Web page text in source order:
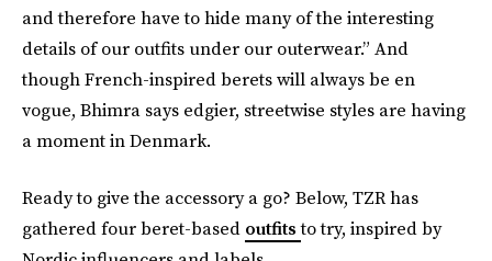
and therefore have to hide many of the interesting
details of our outfits under our outerwear.” And
though French-inspired berets will always be en
vogue, Bhimra says edgier, streetwise styles are having
a moment in Denmark.
Ready to give the accessory a go? Below, TZR has
gathered four beret-based outfitsto try, inspired by